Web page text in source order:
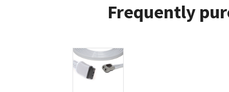
Frequently